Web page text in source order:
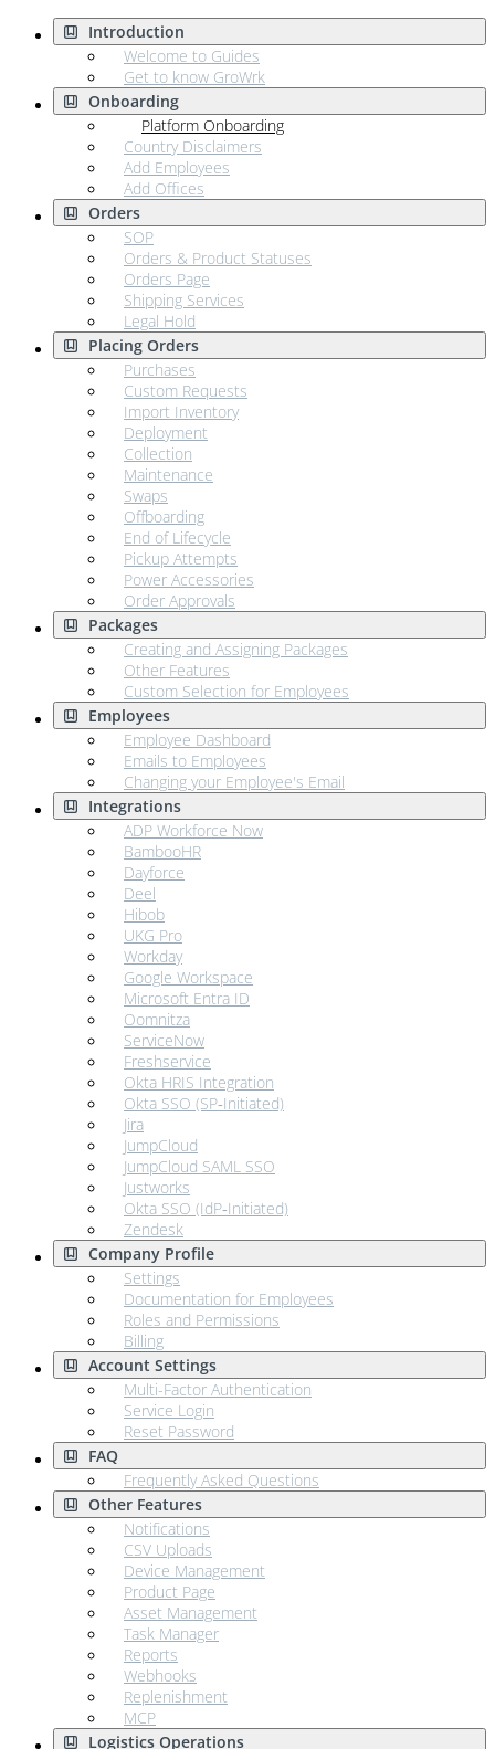
Introduction
Welcome to Guides
Get to know GroWrk
Onboarding
Platform Onboarding
Country Disclaimers
Add Employees
Add Offices
Orders
SOP
Orders & Product Statuses
Orders Page
Shipping Services
Legal Hold
Placing Orders
Purchases
Custom Requests
Import Inventory
Deployment
Collection
Maintenance
Swaps
Offboarding
End of Lifecycle
Pickup Attempts
Power Accessories
Order Approvals
Packages
Creating and Assigning Packages
Other Features
Custom Selection for Employees
Employees
Employee Dashboard
Emails to Employees
Changing your Employee's Email
Integrations
ADP Workforce Now
BambooHR
Dayforce
Deel
Hibob
UKG Pro
Workday
Google Workspace
Microsoft Entra ID
Oomnitza
ServiceNow
Freshservice
Okta HRIS Integration
Okta SSO (SP‑Initiated)
Jira
JumpCloud
JumpCloud SAML SSO
Justworks
Okta SSO (IdP‑Initiated)
Zendesk
Company Profile
Settings
Documentation for Employees
Roles and Permissions
Billing
Account Settings
Multi-Factor Authentication
Service Login
Reset Password
FAQ
Frequently Asked Questions
Other Features
Notifications
CSV Uploads
Device Management
Product Page
Asset Management
Task Manager
Reports
Webhooks
Replenishment
MCP
Logistics Operations